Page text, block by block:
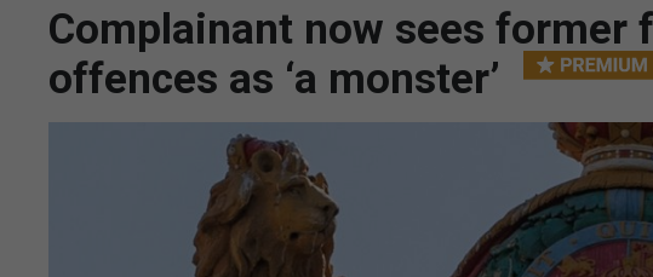
Complainant now sees former
offences as ‘a monster’